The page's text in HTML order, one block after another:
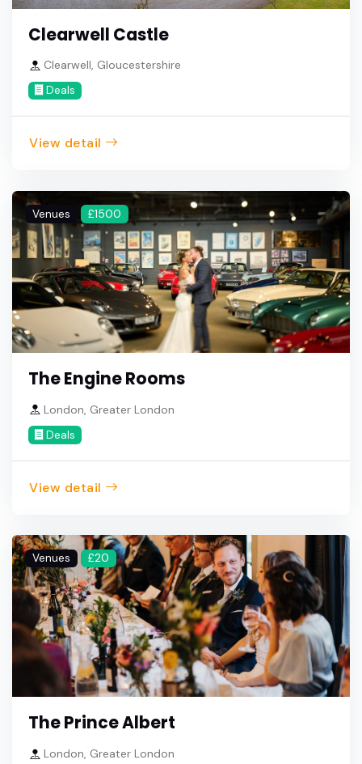
Clearwell Castle
Clearwell, Gloucestershire
Deals
View detail
Venues £1500
The Engine Rooms
London, Greater London
Deals
View detail
Venues £20
The Prince Albert
London, Greater London